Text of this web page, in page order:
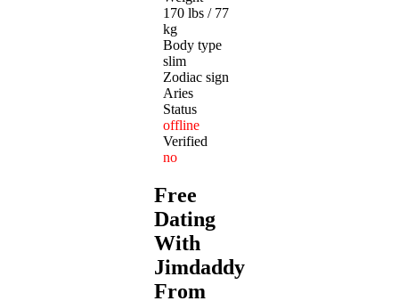
170 lbs / 77
kg
Body type
slim
Zodiac sign
Aries
Status
offline
Verified
no
Free
Dating
With
Jimdaddy
From